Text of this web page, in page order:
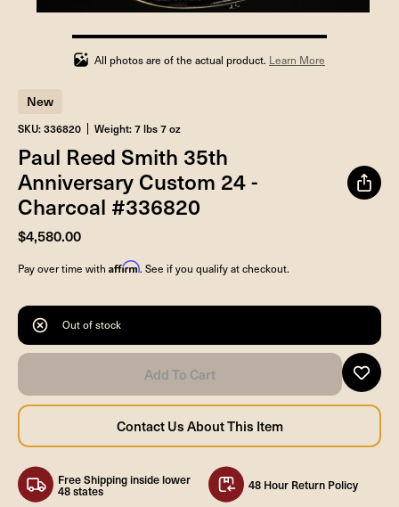
100%
completed
All photos are of the actual product. Learn More
New
SKU: 336820 Weight: 7 lbs 7 oz
Paul Reed Smith 35th
Anniversary Custom 24 -
Charcoal #336820
$4,580.00
Pay over time with Affirm. See if you qualify at checkout.
Out of stock
Free Shipping inside lower
48 states 48 Hour Return Policy